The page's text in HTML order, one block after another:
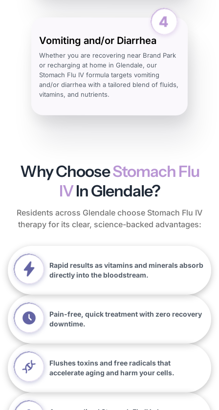
Vomiting and/or Diarrhea
Whether you are recovering near Brand Park
or recharging at home in Glendale, our
Stomach Flu IV formula targets vomiting
and/or diarrhea with a tailored blend of fluids,
vitamins, and nutrients.
Why ChooseStomach Flu
IVIn Glendale?
Residents across Glendale choose Stomach Flu IV
therapy for its clear, science-backed advantages:
Rapid results as vitamins and minerals absorb
directly into the bloodstream.
Pain-free, quick treatment with zero recovery
downtime.
Flushes toxins and free radicals that
accelerate aging and harm your cells.